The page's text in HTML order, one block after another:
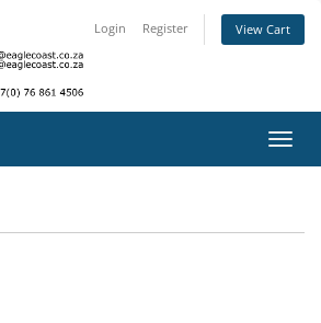
Login Register View Cart